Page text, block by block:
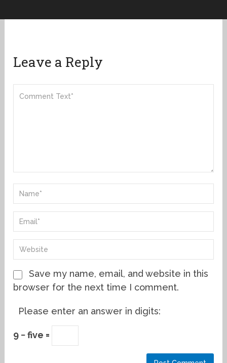
Leave a Reply
Save my name, email, and website in this
browser for the next time I comment.
Please enter an answer in digits:
9 − five =